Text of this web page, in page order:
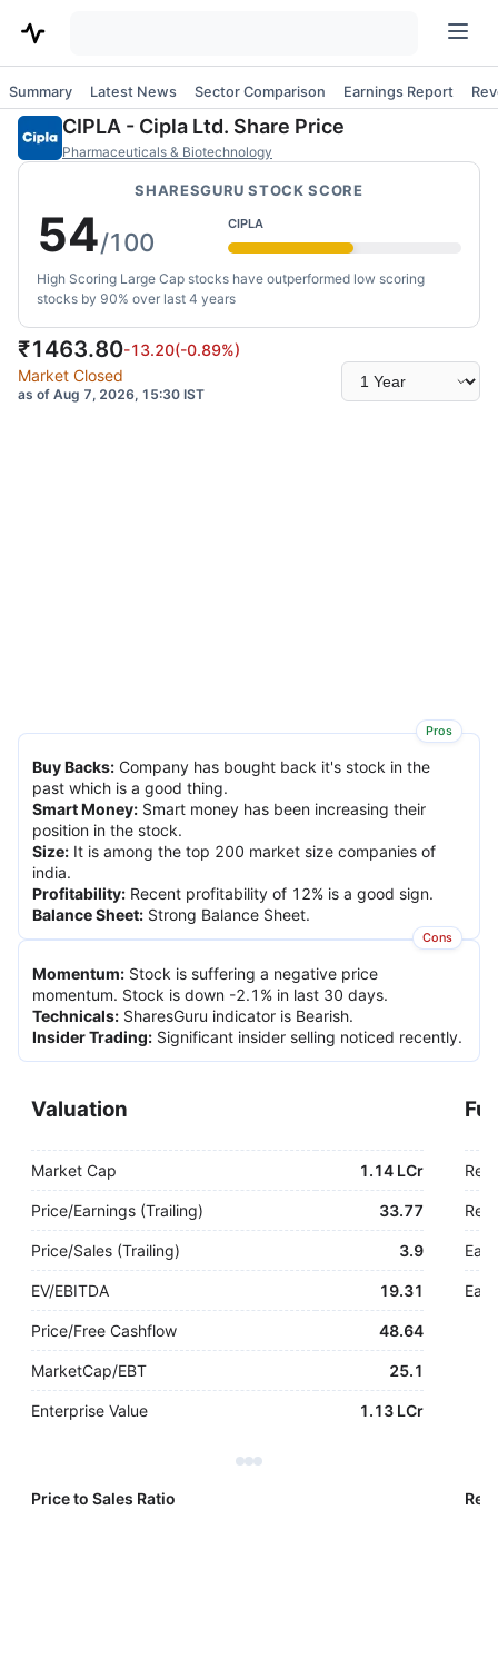
Summary Latest News Sector Comparison Earnings Report
CIPLA - Cipla Ltd. Share Price
Pharmaceuticals & Biotechnology
SHARESGURU STOCK SCORE
CIPLA
54/100
High Scoring Large Cap stocks have outperformed low scoring
stocks by 90% over last 4 years
₹1463.80-13.20(-0.89%)
Market Closed
as of Aug 7, 2026, 15:30 IST
Select
time
Pros
Buy Backs: Company has bought back it's stock in the
past which is a good thing.
Smart Money: Smart money has been increasing their
position in the stock.
Size: It is among the top 200 market size companies of
india.
Profitability: Recent profitability of 12% is a good sign.
Balance Sheet: Strong Balance Sheet.
Cons
Momentum: Stock is suffering a negative price
momentum. Stock is down -2.1% in last 30 days.
Technicals: SharesGuru indicator is Bearish.
Insider Trading: Significant insider selling noticed recently.
Valuation
Market Cap 1.14 LCr
Price/Earnings (Trailing) 33.77
Price/Sales (Trailing) 3.9
EV/EBITDA 19.31
Price/Free Cashflow 48.64
MarketCap/EBT 25.1
Enterprise Value 1.13 LCr
Price to Sales Ratio